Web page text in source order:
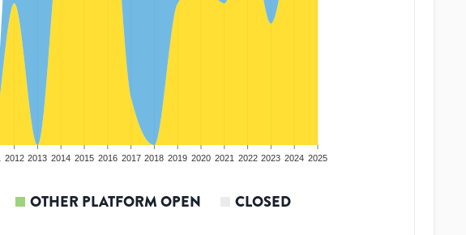
2012 2013 2014 2015 2016 2017 2018 2019 2020 2021 2022 2023 2024 2025
OTHER PLATFORM OPEN CLOSED